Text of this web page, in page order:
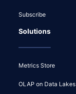
Subscribe
Solutions
Metrics Store
OLAP on Data Lakes